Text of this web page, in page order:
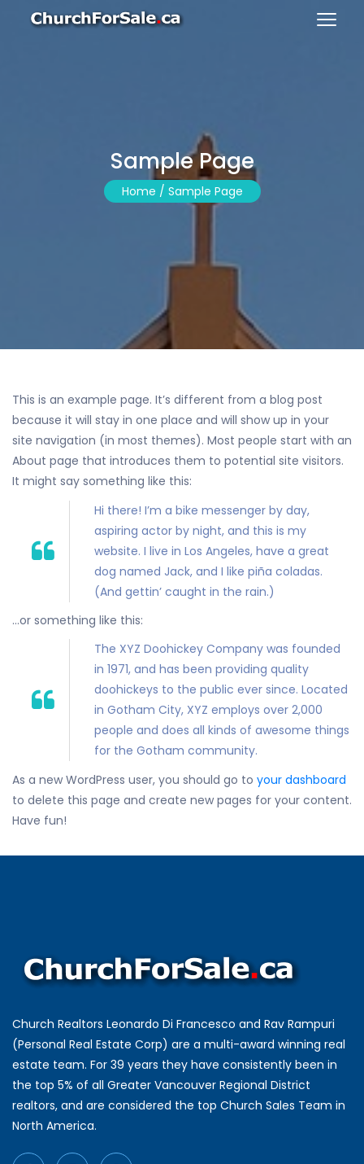
Sample Page
Home / Sample Page
This is an example page. It’s different from a blog post
because it will stay in one place and will show up in your
site navigation (in most themes). Most people start with an
About page that introduces them to potential site visitors.
It might say something like this:
Hi there! I’m a bike messenger by day,
aspiring actor by night, and this is my
website. I live in Los Angeles, have a great
dog named Jack, and I like piña coladas.
(And gettin’ caught in the rain.)
…or something like this:
The XYZ Doohickey Company was founded
in 1971, and has been providing quality
doohickeys to the public ever since. Located
in Gotham City, XYZ employs over 2,000
people and does all kinds of awesome things
for the Gotham community.
As a new WordPress user, you should go to your dashboard
to delete this page and create new pages for your content.
Have fun!
Church Realtors Leonardo Di Francesco and Rav Rampuri
(Personal Real Estate Corp) are a multi-award winning real
estate team. For 39 years they have consistently been in
the top 5% of all Greater Vancouver Regional District
realtors, and are considered the top Church Sales Team in
North America.